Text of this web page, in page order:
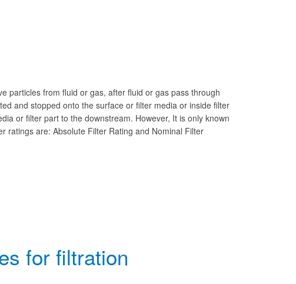
particles from fluid or gas, after fluid or gas pass through
and stopped onto the surface or filter media or inside filter
or filter part to the downstream. However, It is only known
ratings are: Absolute Filter Rating and Nominal Filter
for filtration